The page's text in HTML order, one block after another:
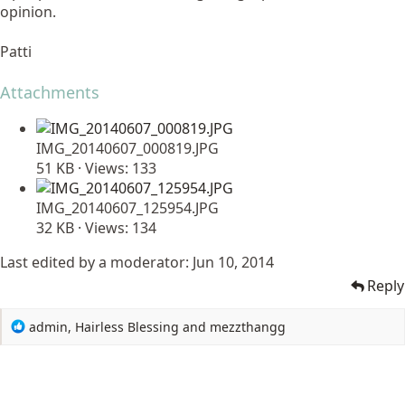
opinion.
Patti
Attachments
IMG_20140607_000819.JPG
51 KB · Views: 133
IMG_20140607_125954.JPG
32 KB · Views: 134
Last edited by a moderator: Jun 10, 2014
Reply
R
admin, Hairless Blessing and mezzthangg